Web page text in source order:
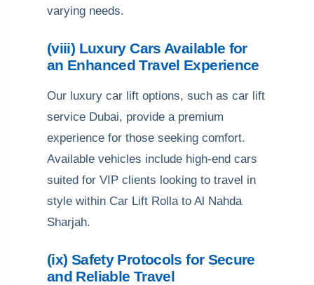
varying needs.
(viii) Luxury Cars Available for
an Enhanced Travel Experience
Our luxury car lift options, such as car lift
service Dubai, provide a premium
experience for those seeking comfort.
Available vehicles include high-end cars
suited for VIP clients looking to travel in
style within Car Lift Rolla to Al Nahda
Sharjah.
(ix) Safety Protocols for Secure
and Reliable Travel